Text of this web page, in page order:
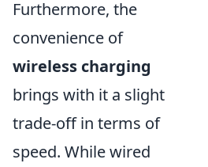
Furthermore, the
convenience of
wireless charging
brings with it a slight
trade-off in terms of
speed. While wired